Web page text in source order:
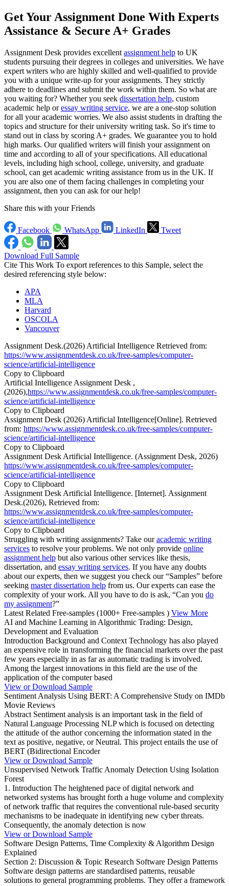
Get Your Assignment Done With Experts
Assistance & Secure A+ Grades
Assignment Desk provides excellent assignment help to UK
students pursuing their degrees in colleges and universities. We have
expert writers who are highly skilled and well-qualified to provide
you with a unique write-up for your assignments. They strictly
adhere to deadlines and submit the work within them. So what are
you waiting for? Whether you seek dissertation help, custom
academic help oressay writing service, we are a one-stop solution
for all your academic worries. We also assist students in drafting the
topics and structure for their university writing task. So it's time to
stand out in class by scoring A+ grades. We guarantee you to hold
high marks. Our qualified writers will finish your assignment on
time and according to all of your specifications. All educational
levels, including high school, college, university, and graduate
school, can get academic writing assistance from us in the UK. If
you are also one of them facing challenges in completing your
assignment, then you can ask for our help!
Share this with your Friends
Facebook WhatsApp LinkedIn Tweet
Download Full Sample
Cite This Work To export references to this Sample, select the
desired referencing style below:
APA
MLA
Harvard
OSCOLA
Vancouver
Assignment Desk.(2026) Artificial Intelligence Retrieved from:
https://www.assignmentdesk.co.uk/free-samples/computer-
science/artificial-intelligence
Copy to Clipboard
Artificial Intelligence Assignment Desk ,
(2026),https://www.assignmentdesk.co.uk/free-samples/computer-
science/artificial-intelligence
Copy to Clipboard
Assignment Desk (2026) Artificial Intelligence[Online]. Retrieved
from: https://www.assignmentdesk.co.uk/free-samples/computer-
science/artificial-intelligence
Copy to Clipboard
Assignment Desk Artificial Intelligence. (Assignment Desk, 2026)
https://www.assignmentdesk.co.uk/free-samples/computer-
science/artificial-intelligence
Copy to Clipboard
Assignment Desk Artificial Intelligence. [Internet]. Assignment
Desk.(2026), Retrieved from:
https://www.assignmentdesk.co.uk/free-samples/computer-
science/artificial-intelligence
Copy to Clipboard
Struggling with writing assignments? Take ouracademic writing
services to resolve your problems. We not only provide online
assignment help but also various other services like thesis,
dissertation, and essay writing services. If you have any doubts
about our experts, then we suggest you check our “Samples” before
seeking master dissertation help from us. Our experts can ease the
complexity of your work. All you have to do is ask, “Can you do
my assignment?”
Latest Related Free-samples (1000+ Free-samples ) View More
AI and Machine Learning in Algorithmic Trading: Design,
Development and Evaluation
Introduction Background and Context Technology has also played
an expensive role in transforming the financial markets over the past
few years especially in as far as automatic trading is involved.
Among the largest innovations in this field are the use of the
application of the computer based
View or Download Sample
Sentiment Analysis Using BERT: A Comprehensive Study on IMDb
Movie Reviews
Abstract Sentiment analysis is an important task in the field of
Natural Language Processing NLP which is focused on detecting
the attitude of the author concerning the information stated in the
text as positive, negative, or Neutral. This project entails the use of
BERT (Bidirectional Encoder
View or Download Sample
Unsupervised Network Traffic Anomaly Detection Using Isolation
Forest
1. Introduction The heightened pace of digital network and
networked systems has brought forth a huge volume and complexity
of network traffic that requires the conventional rule-based security
mechanisms to be inadequate in identifying new cyber threats.
Consequently, the anomaly detection is now
View or Download Sample
Software Design Patterns, Time Complexity & Algorithm Design
Explained
Section 2: Discussion & Topic Research Software Design Patterns
Software design patterns are standardised patterns, reusable
solutions to general programming problems. They offer a framework